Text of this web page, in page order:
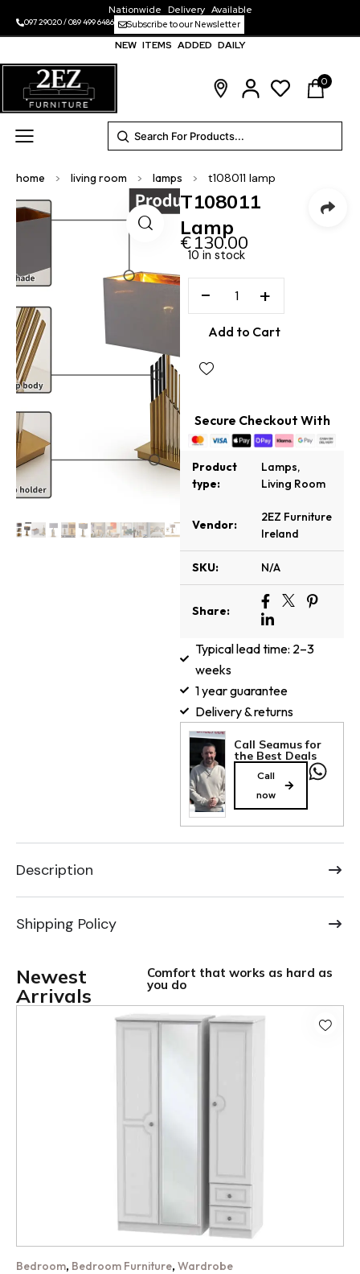
Nationwide Delivery Available
097 29020/089 499 6486 Subscribe to our Newsletter
NEW ITEMS ADDED DAILY
0
home > living room > lamps > t108011 lamp
T108011
Lamp
€130.00
10 in stock
− +
Add to Cart
Secure Checkout With
Product
type:
Lamps,
Living Room
Vendor:
2EZ Furniture
Ireland
SKU: N/A
Share:
Typical lead time: 2–3
weeks
1 year guarantee
Delivery & returns
Call Seamus for
the Best Deals
Call
now
Description
Shipping Policy
Newest
Arrivals
Comfort that works as hard as
you do
Bedroom, Bedroom Furniture, Wardrobe